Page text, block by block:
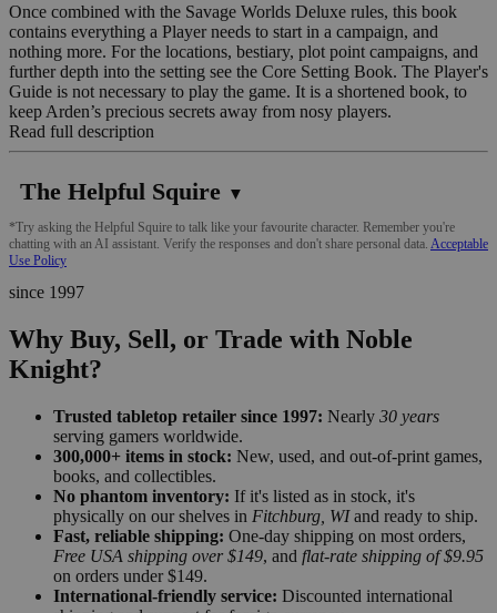
Once combined with the Savage Worlds Deluxe rules, this book
contains everything a Player needs to start in a campaign, and
nothing more. For the locations, bestiary, plot point campaigns, and
further depth into the setting see the Core Setting Book. The Player's
Guide is not necessary to play the game. It is a shortened book, to
keep Arden’s precious secrets away from nosy players.
Read full description
The Helpful Squire ▼
*Try asking the Helpful Squire to talk like your favourite character. Remember you're
chatting with an AI assistant. Verify the responses and don't share personal data. Acceptable
Use Policy
since 1997
Why Buy, Sell, or Trade with Noble
Knight?
Trusted tabletop retailer since 1997: Nearly 30 years
serving gamers worldwide.
300,000+ items in stock: New, used, and out-of-print games,
books, and collectibles.
No phantom inventory: If it's listed as in stock, it's
physically on our shelves in Fitchburg, WIand ready to ship.
Fast, reliable shipping: One-day shipping on most orders,
Free USA shipping over $149, and flat-rate shipping of $9.95
on orders under $149.
International-friendly service: Discounted international